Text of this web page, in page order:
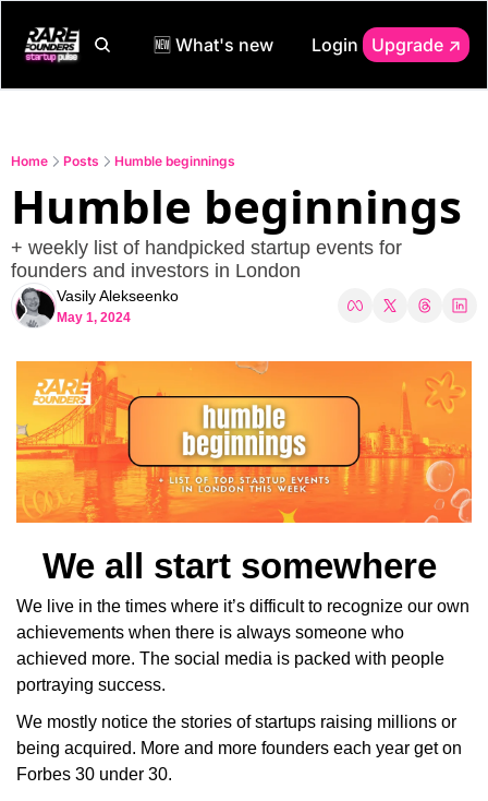
🆕 What's new Login Upgrade ↗️
Home Posts Humble beginnings
Humble beginnings
+ weekly list of handpicked startup events for
founders and investors in London
Vasily Alekseenko
May 1, 2024
We all start somewhere
We live in the times where it’s difficult to recognize our own
achievements when there is always someone who
achieved more. The social media is packed with people
portraying success.
We mostly notice the stories of startups raising millions or
being acquired. More and more founders each year get on
Forbes 30 under 30.